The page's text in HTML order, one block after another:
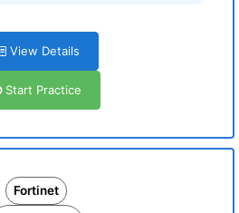
View Details
Start Practice
Fortinet